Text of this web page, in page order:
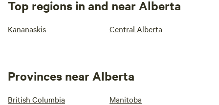
Top regions in and near Alberta
Kananaskis Central Alberta
Provinces near Alberta
British Columbia Manitoba